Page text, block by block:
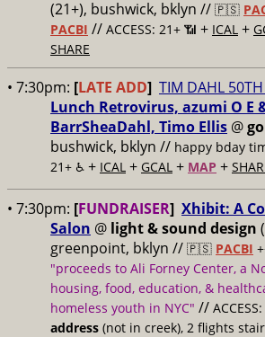
(21+), bushwick, bklyn // 🇵🇸
PACBI // ACCESS: 21+ 📶 + ICAL +
SHARE
• 7:30pm: [LATE ADD] TIM DAHL
Lunch Retrovirus, azumi O E
BarrSheaDahl, Timo Ellis @
bushwick, bklyn // happy bday
21+ ♿️ + ICAL + GCAL + MAP +
• 7:30pm: [FUNDRAISER] Xhibit: A
Salon @ light & sound design
greenpoint, bklyn // 🇵🇸 PACBI
"proceeds to Ali Forney Center, a
housing, food, education, &
homeless youth in NYC" //
address (not in creek), 2 flights